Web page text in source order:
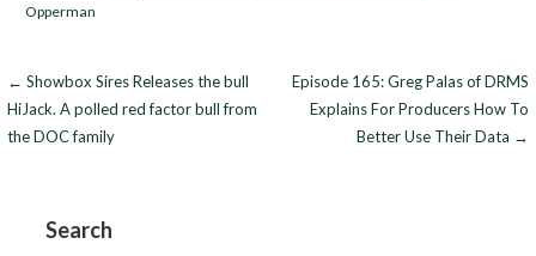
Opperman
Post
navigation
← Showbox Sires Releases the bull
HiJack. A polled red factor bull from
the DOC family
Episode 165: Greg Palas of DRMS
Explains For Producers How To
Better Use Their Data →
Search